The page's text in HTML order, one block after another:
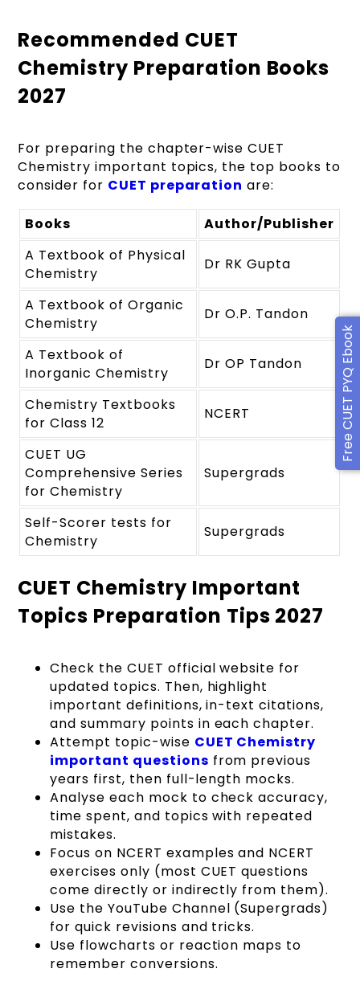
Free CUET PYQ Ebook
Recommended CUET
Chemistry Preparation Books
2027
For preparing the chapter-wise CUET
Chemistry important topics, the top books to
consider for CUET preparation are:
Books
Author/Publisher
A Textbook of Physical
Chemistry
Dr RK Gupta
A Textbook of Organic
Chemistry
Dr O.P. Tandon
A Textbook of
Inorganic Chemistry
Dr OP Tandon
Chemistry Textbooks
for Class 12
NCERT
CUET UG
Comprehensive Series
for Chemistry
Supergrads
Self-Scorer tests for
Chemistry
Supergrads
CUET Chemistry Important
Topics Preparation Tips 2027
Check the CUET official website for
updated topics. Then, highlight
important definitions, in-text citations,
and summary points in each chapter.
Attempt topic-wise CUET Chemistry
important questions from previous
years first, then full-length mocks.
Analyse each mock to check accuracy,
time spent, and topics with repeated
mistakes.
Focus on NCERT examples and NCERT
exercises only (most CUET questions
come directly or indirectly from them).
Use the YouTube Channel (Supergrads)
for quick revisions and tricks.
Use flowcharts or reaction maps to
remember conversions.